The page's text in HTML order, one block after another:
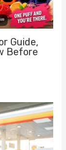
Guide,
Before